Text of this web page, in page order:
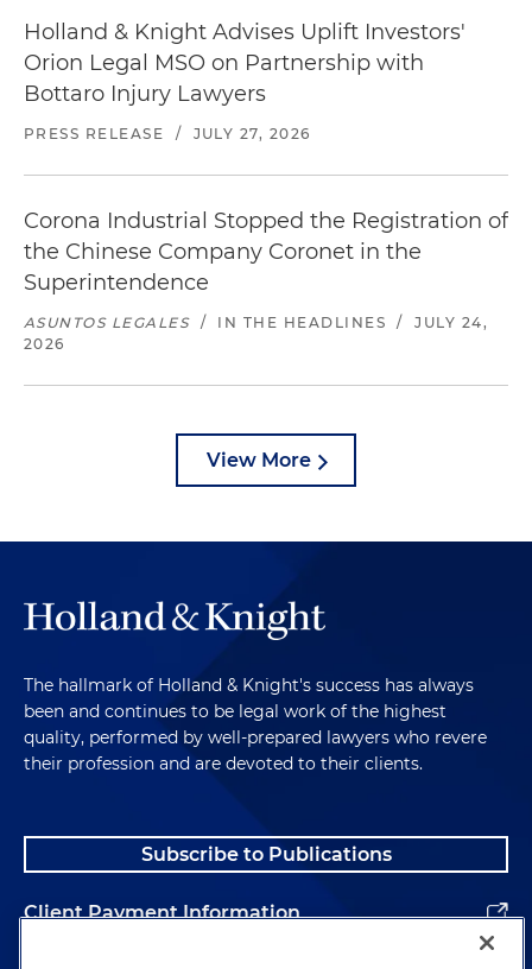
Holland & Knight Advises Uplift Investors'
Orion Legal MSO on Partnership with
Bottaro Injury Lawyers
PRESS RELEASE / JULY 27, 2026
Corona Industrial Stopped the Registration of
the Chinese Company Coronet in the
Superintendence
ASUNTOS LEGALES / IN THE HEADLINES /
JULY 24,
2026
View More
The hallmark of Holland & Knight's success has always
been and continues to be legal work of the highest
quality, performed by well-prepared lawyers who revere
their profession and are devoted to their clients.
Subscribe to Publications
Client Payment Information